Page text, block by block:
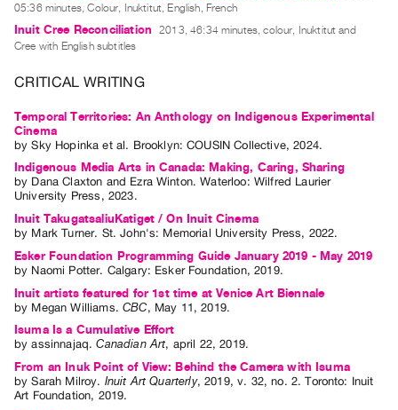
of
Use
Search
05:36 minutes, Colour, Inuktitut, English, French
Inuit Cree Reconciliation
2013, 46:34 minutes, colour, Inuktitut and
Cree with English subtitles
CRITICAL WRITING
Temporal Territories: An Anthology on Indigenous Experimental
Cinema
bySky Hopinka et al. Brooklyn: COUSIN Collective, 2024.
Indigenous Media Arts in Canada: Making, Caring, Sharing
by Dana Claxton and Ezra Winton. Waterloo: Wilfred Laurier
University Press, 2023.
Inuit TakugatsaliuKatiget / On Inuit Cinema
by Mark Turner. St. John's: Memorial University Press, 2022.
Esker Foundation Programming Guide January 2019 - May 2019
by Naomi Potter. Calgary: Esker Foundation, 2019.
Inuit artists featured for 1st time at Venice Art Biennale
by Megan Williams.CBC, May 11 ,2019.
Isuma Is a Cumulative Effort
byassinnajaq.Canadian Art, april 22,2019.
From an Inuk Point of View: Behind the Camera with Isuma
bySarah Milroy. Inuit Art Quarterly,2019,v. 32,no. 2.Toronto: Inuit
Art Foundation, 2019.